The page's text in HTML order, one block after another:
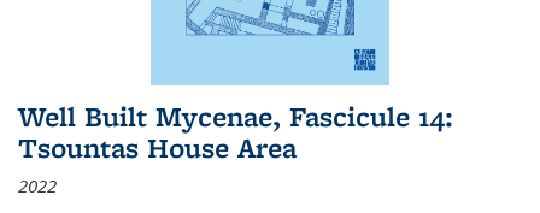
Well Built Mycenae, Fascicule 14:
Tsountas House Area
2022